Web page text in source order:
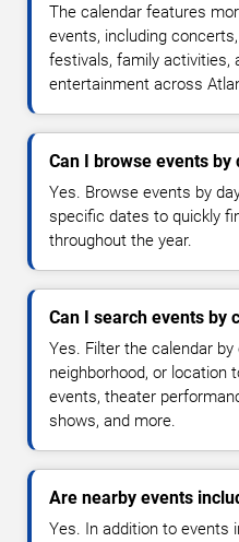
The calendar features
events, including
festivals, family activities,
entertainment across
Can I browse events by
Yes. Browse events by
specific dates to quickly
throughout the year.
Can I search events by
Yes. Filter the calendar by
neighborhood, or location
events, theater
shows, and more.
Are nearby events
Yes. In addition to events